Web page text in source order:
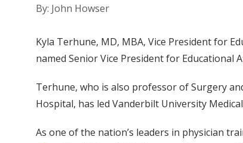
By: John Howser
Kyla Terhune, MD, MBA, Vice President for
named Senior Vice President for Educational
Terhune, who is also professor of Surgery
Hospital, has led Vanderbilt University
As one of the nation’s leaders in physician